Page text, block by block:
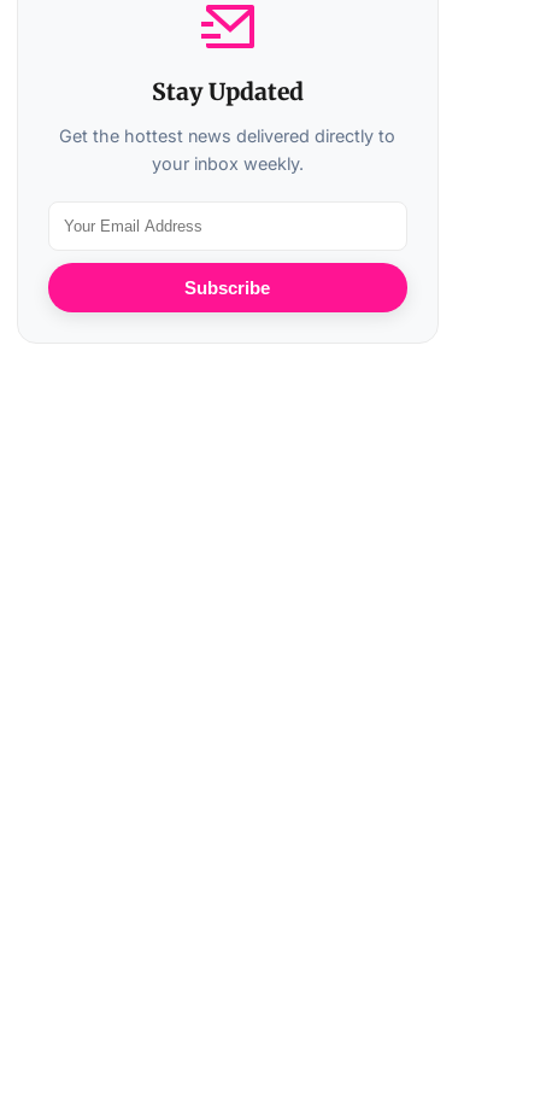
Stay Updated
Get the hottest news delivered directly to
your inbox weekly.
Subscribe